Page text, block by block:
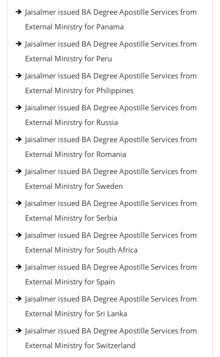
Jaisalmer issued BA Degree Apostille Services from
External Ministry for Panama
Jaisalmer issued BA Degree Apostille Services from
External Ministry for Peru
Jaisalmer issued BA Degree Apostille Services from
External Ministry for Philippines
Jaisalmer issued BA Degree Apostille Services from
External Ministry for Russia
Jaisalmer issued BA Degree Apostille Services from
External Ministry for Romania
Jaisalmer issued BA Degree Apostille Services from
External Ministry for Sweden
Jaisalmer issued BA Degree Apostille Services from
External Ministry for Serbia
Jaisalmer issued BA Degree Apostille Services from
External Ministry for South Africa
Jaisalmer issued BA Degree Apostille Services from
External Ministry for Spain
Jaisalmer issued BA Degree Apostille Services from
External Ministry for Sri Lanka
Jaisalmer issued BA Degree Apostille Services from
External Ministry for Switzerland